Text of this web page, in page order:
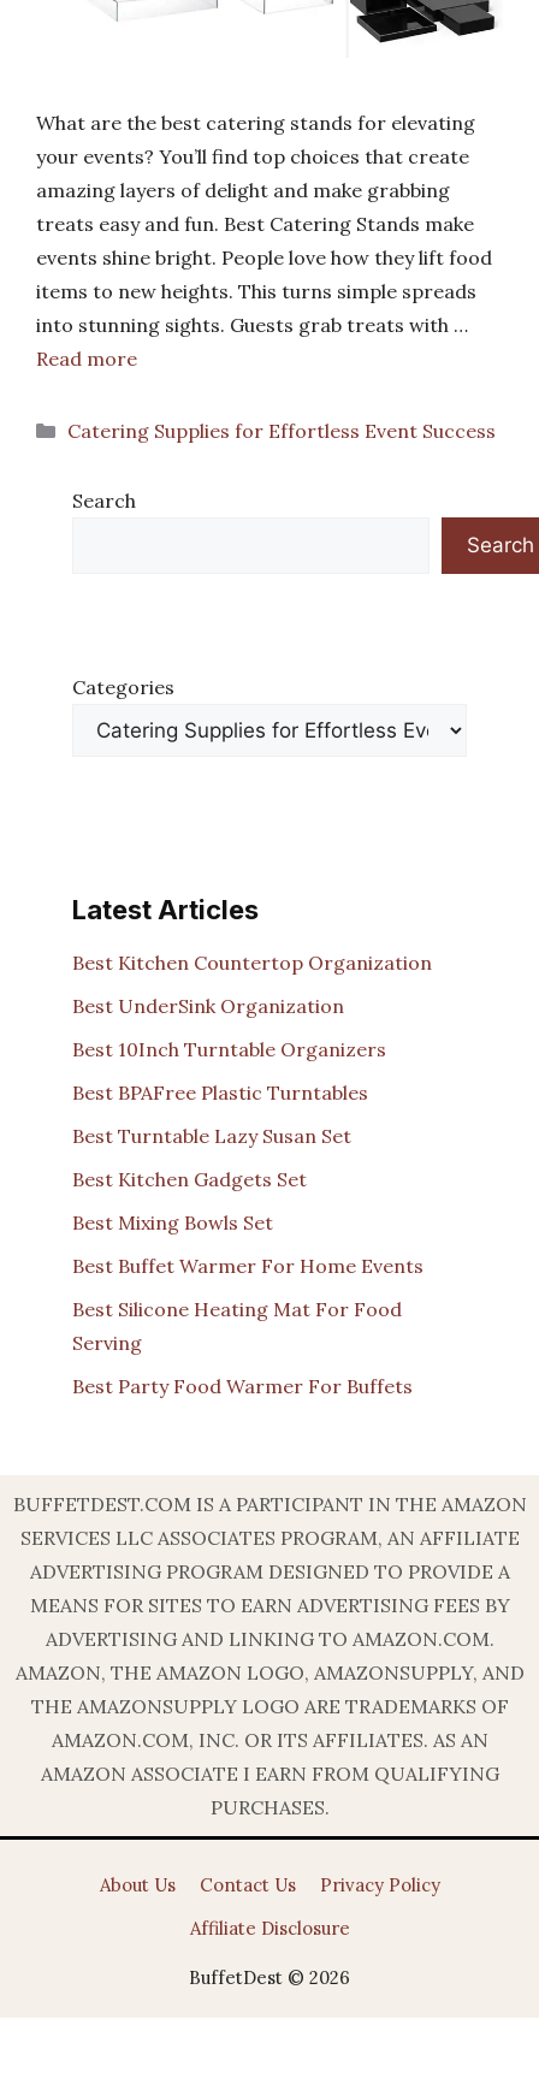
What are the best catering stands for elevating
your events? You’ll find top choices that create
amazing layers of delight and make grabbing
treats easy and fun. Best Catering Stands make
events shine bright. People love how they lift food
items to new heights. This turns simple spreads
into stunning sights. Guests grab treats with …
Read more
Categories
Catering Supplies for Effortless Event Success
Search
Search
Categories
Latest Articles
Best Kitchen Countertop Organization
Best UnderSink Organization
Best 10Inch Turntable Organizers
Best BPAFree Plastic Turntables
Best Turntable Lazy Susan Set
Best Kitchen Gadgets Set
Best Mixing Bowls Set
Best Buffet Warmer For Home Events
Best Silicone Heating Mat For Food
Serving
Best Party Food Warmer For Buffets
BUFFETDEST.COM IS A PARTICIPANT IN THE AMAZON
SERVICES LLC ASSOCIATES PROGRAM, AN AFFILIATE
ADVERTISING PROGRAM DESIGNED TO PROVIDE A
MEANS FOR SITES TO EARN ADVERTISING FEES BY
ADVERTISING AND LINKING TO AMAZON.COM.
AMAZON, THE AMAZON LOGO, AMAZONSUPPLY, AND
THE AMAZONSUPPLY LOGO ARE TRADEMARKS OF
AMAZON.COM, INC. OR ITS AFFILIATES. AS AN
AMAZON ASSOCIATE I EARN FROM QUALIFYING
PURCHASES.
About Us Contact Us
Privacy Policy
Affiliate Disclosure
BuffetDest © 2026